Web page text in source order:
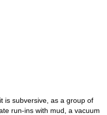
is subversive, as a group of
run-ins with mud, a vacuum